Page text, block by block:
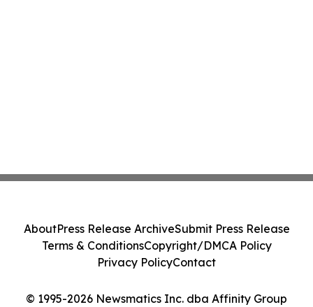
© 1995-2026 Newsmatics Inc. dba Affinity Group
AboutPress Release ArchiveSubmit Press Release
Terms & ConditionsCopyright/DMCA Policy
Privacy PolicyContact